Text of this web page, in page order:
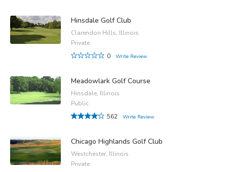
Hinsdale Golf Club
Clarendon Hills, Illinois
Private
0
Write Review
Meadowlark Golf Course
Hinsdale, Illinois
Public
562
Write Review
Chicago Highlands Golf Club
Westchester, Illinois
Private